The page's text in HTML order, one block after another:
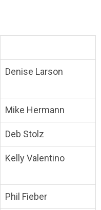
Denise Larson
Mike Hermann
Deb Stolz
Kelly Valentino
Phil Fieber